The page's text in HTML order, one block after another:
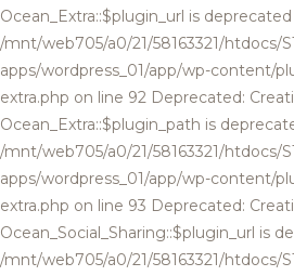
Ocean_Extra::$plugin_url is deprecated
/mnt/web705/a0/21/58163321/htdocs/
apps/wordpress_01/app/wp-content/
extra.php on line 92 Deprecated:
Ocean_Extra::$plugin_path is
/mnt/web705/a0/21/58163321/htdocs/
apps/wordpress_01/app/wp-content/
extra.php on line 93 Deprecated:
Ocean_Social_Sharing::$plugin_url is
/mnt/web705/a0/21/58163321/htdocs/